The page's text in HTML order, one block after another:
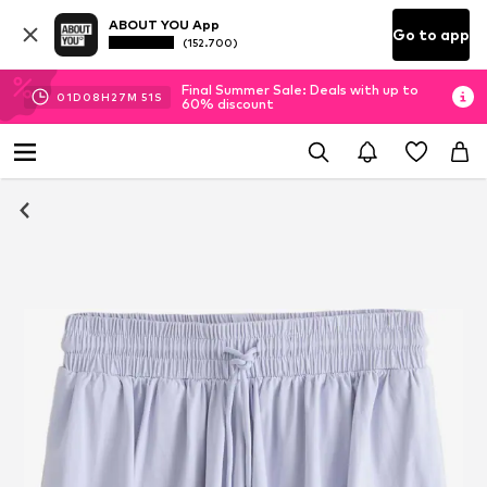
ABOUT YOU App
(152.700) Go to app
01D 08H 27M 50 S
Final Summer Sale: Deals with up to
60% discount